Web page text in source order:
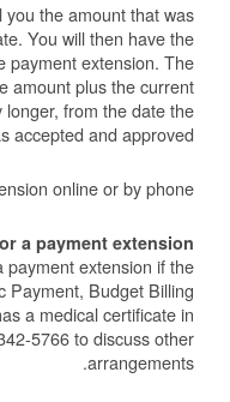
the amount that was
You will then have the
payment extension. The
amount plus the current
from the date the
accepted and approved.
online or by phone.
a payment extension.
extension if the
Payment, Budget Billing
a medical certificate in
5766 to discuss other
arrangements.